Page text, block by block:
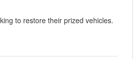
to restore their prized vehicles.